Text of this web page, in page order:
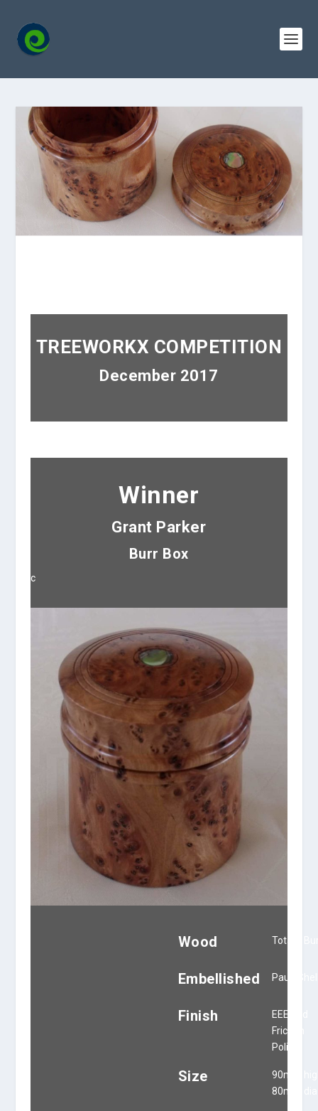
TREEWORKX COMPETITION
December 2017
Winner
Grant Parker
Burr Box
c
Wood Totara
Embellished Paua
Finish
EEE and
Friction
Polish
Size
90mm
80mm dia